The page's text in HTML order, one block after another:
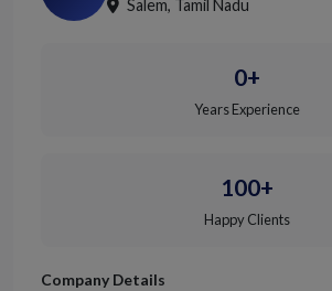
Salem, Tamil Nadu
0+
Years Experience
100+
Happy Clients
Company Details